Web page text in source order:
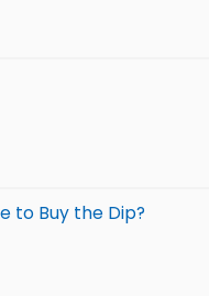
to Buy the Dip?